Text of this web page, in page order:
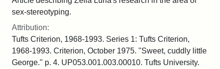
sex-stereotyping.
Attribution:
Tufts Criterion, 1968-1993. Series 1: Tufts Criterion,
1968-1993. Criterion, October 1975. "Sweet, cuddly little
George." p. 4. UP053.001.003.00010. Tufts University.